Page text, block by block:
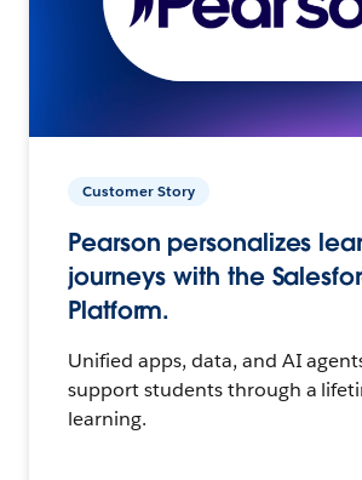
Customer Story
Pearson personalizes
journeys with the
Platform.
Unified apps, data, and AI
support students through a
learning.